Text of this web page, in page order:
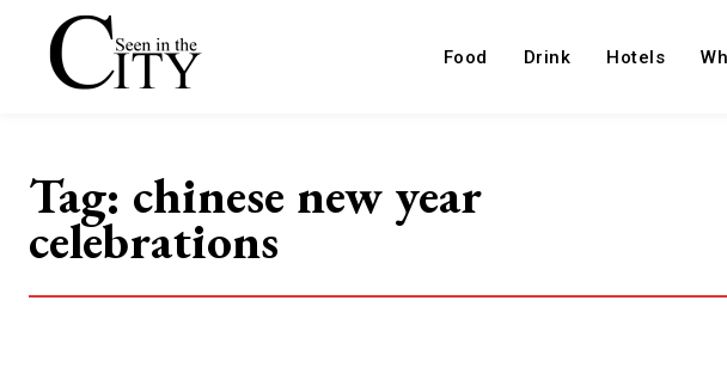
Food Drink Hotels
Tag: chinese new year
celebrations